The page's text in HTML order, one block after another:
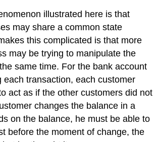
illustrated here is that
may share a common state
this complicated is that more
may be trying to manipulate the
same time. For the bank account
each transaction, each customer
act as if the other customers did not
changes the balance in a
on the balance, he must be able to
before the moment of change, the